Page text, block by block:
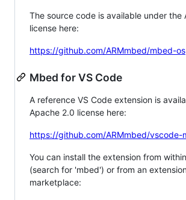
The source code is available under the
license here:
https://github.com/ARMmbed/mbed-os
Mbed for VS Code
A reference VS Code extension is
Apache 2.0 license here:
https://github.com/ARMmbed/vscode-
You can install the extension from
(search for 'mbed') or from an
marketplace: